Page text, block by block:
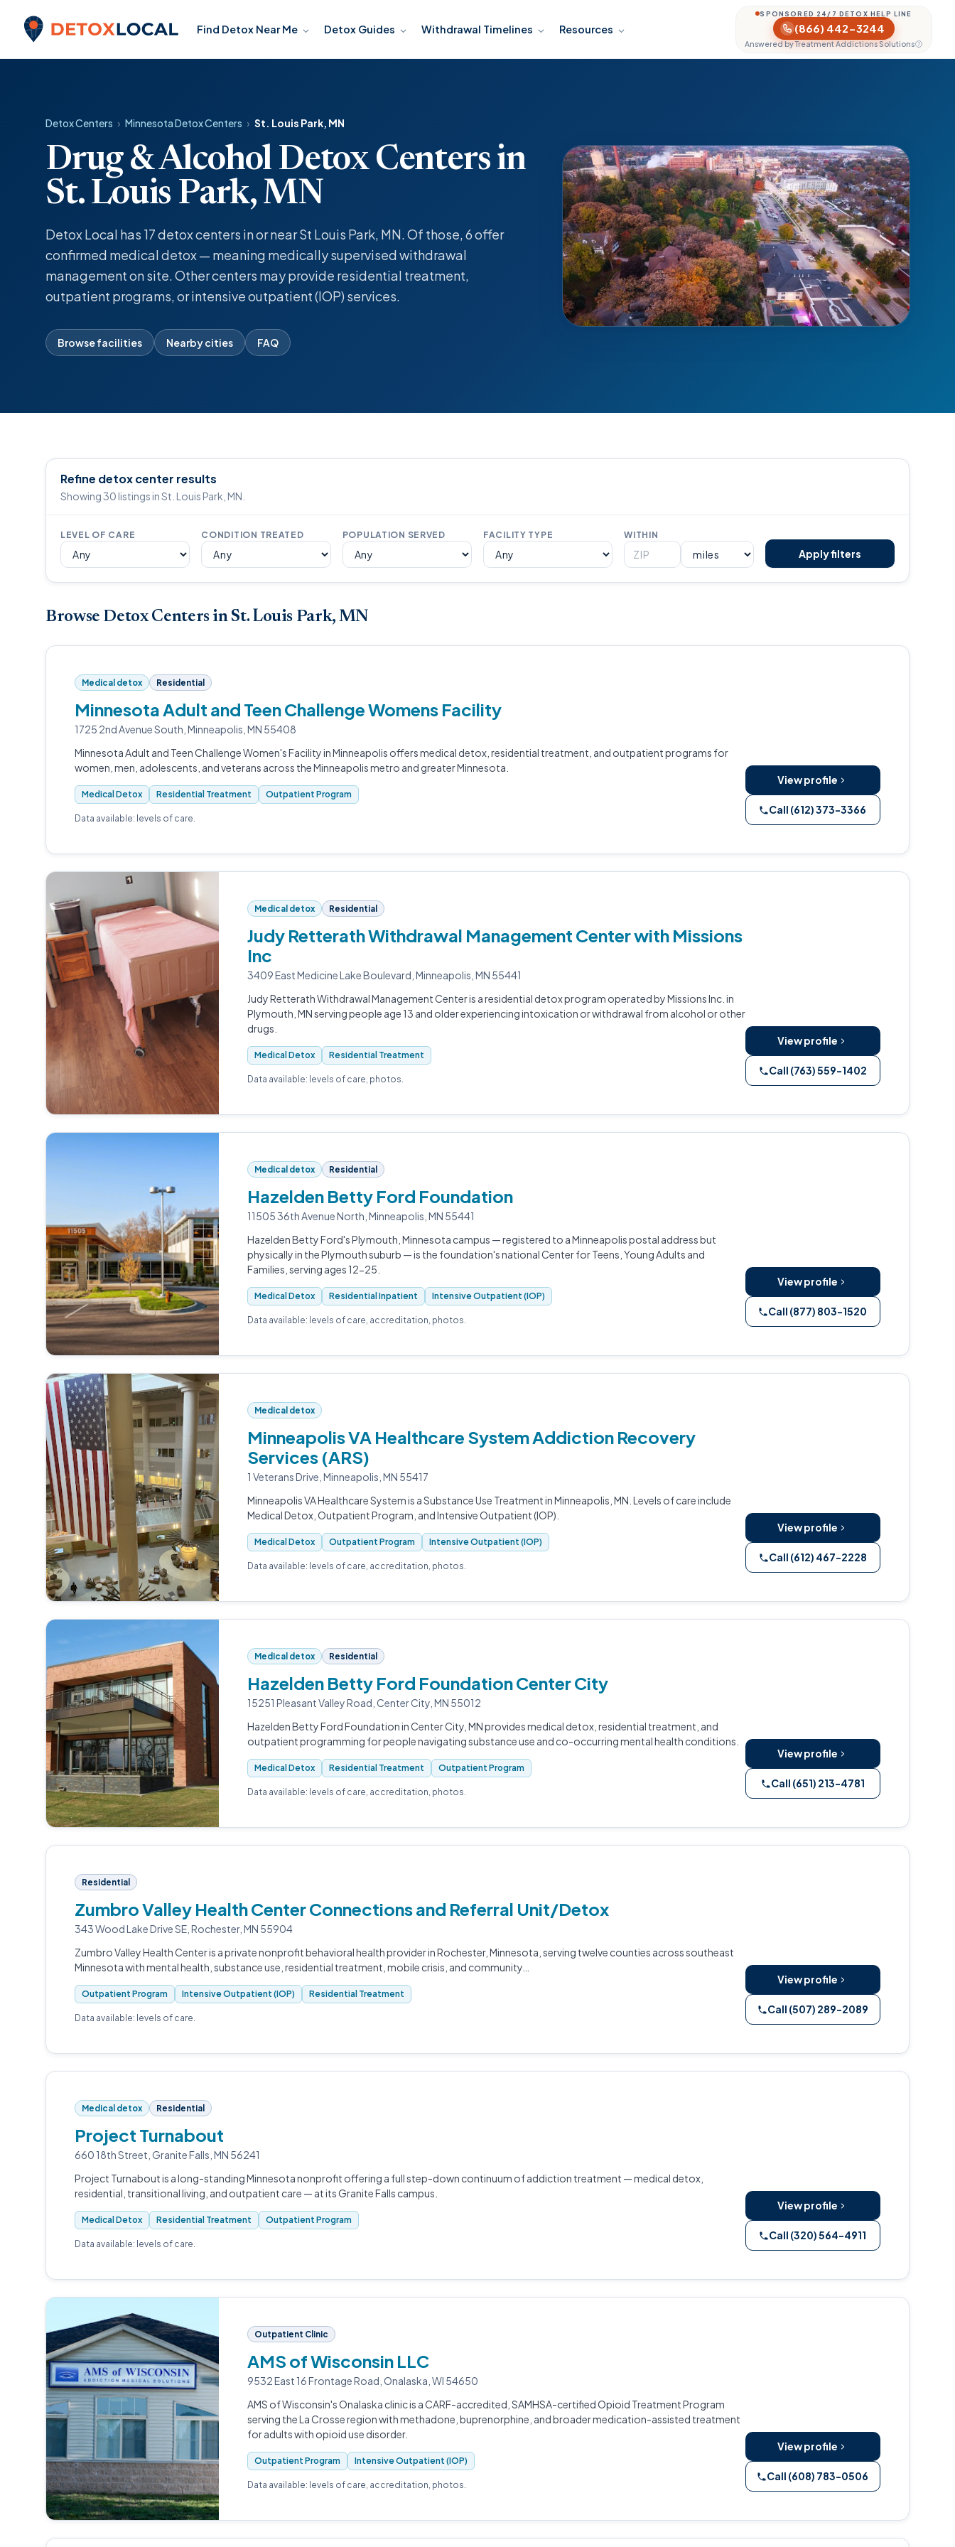
Detox Local
Find Detox Near Me Detox Guides Withdrawal Timelines Resources
SPONSORED 24/7 DETOX HELP LINE
(866) 442-3244
Answered by Treatment Addictions Solutions
Detox Centers › Minnesota Detox Centers › St. Louis Park, MN
Drug & Alcohol Detox Centers in
St. Louis Park, MN
Detox Local has 17 detox centers in or near St Louis Park, MN. Of those, 6 offer
confirmed medical detox — meaning medically supervised withdrawal
management on site. Other centers may provide residential treatment,
outpatient programs, or intensive outpatient (IOP) services.
Browse facilities Nearby cities FAQ
Refine detox center results
Showing 30 listings in St. Louis Park, MN.
LEVEL OF CARE CONDITION TREATED POPULATION SERVED FACILITY TYPE WITHIN
Apply filters
Browse Detox Centers in St. Louis Park, MN
Medical detox Residential
Minnesota Adult and Teen Challenge Womens Facility
1725 2nd Avenue South, Minneapolis, MN 55408
Minnesota Adult and Teen Challenge Women's Facility in Minneapolis offers medical detox, residential treatment, and outpatient programs for
women, men, adolescents, and veterans across the Minneapolis metro and greater Minnesota.
Medical Detox Residential Treatment Outpatient Program
Data available: levels of care.
View profile
Call (612) 373-3366
Medical detox Residential
Judy Retterath Withdrawal Management Center with Missions
Inc
3409 East Medicine Lake Boulevard, Minneapolis, MN 55441
Judy Retterath Withdrawal Management Center is a residential detox program operated by Missions Inc. in
Plymouth, MN serving people age 13 and older experiencing intoxication or withdrawal from alcohol or other
drugs.
Medical Detox Residential Treatment
Data available: levels of care, photos.
View profile
Call (763) 559-1402
Medical detox Residential
Hazelden Betty Ford Foundation
11505 36th Avenue North, Minneapolis, MN 55441
Hazelden Betty Ford's Plymouth, Minnesota campus — registered to a Minneapolis postal address but
physically in the Plymouth suburb — is the foundation's national Center for Teens, Young Adults and
Families, serving ages 12-25.
Medical Detox Residential Inpatient Intensive Outpatient (IOP)
Data available: levels of care, accreditation, photos.
View profile
Call (877) 803-1520
Medical detox
Minneapolis VA Healthcare System Addiction Recovery
Services (ARS)
1 Veterans Drive, Minneapolis, MN 55417
Minneapolis VA Healthcare System is a Substance Use Treatment in Minneapolis, MN. Levels of care include
Medical Detox, Outpatient Program, and Intensive Outpatient (IOP).
Medical Detox Outpatient Program Intensive Outpatient (IOP)
Data available: levels of care, accreditation, photos.
View profile
Call (612) 467-2228
Medical detox Residential
Hazelden Betty Ford Foundation Center City
15251 Pleasant Valley Road, Center City, MN 55012
Hazelden Betty Ford Foundation in Center City, MN provides medical detox, residential treatment, and
outpatient programming for people navigating substance use and co-occurring mental health conditions.
Medical Detox Residential Treatment Outpatient Program
Data available: levels of care, accreditation, photos.
View profile
Call (651) 213-4781
Residential
Zumbro Valley Health Center Connections and Referral Unit/Detox
343 Wood Lake Drive SE, Rochester, MN 55904
Zumbro Valley Health Center is a private nonprofit behavioral health provider in Rochester, Minnesota, serving twelve counties across southeast
Minnesota with mental health, substance use, residential treatment, mobile crisis, and community…
Outpatient Program Intensive Outpatient (IOP) Residential Treatment
Data available: levels of care.
View profile
Call (507) 289-2089
Medical detox Residential
Project Turnabout
660 18th Street, Granite Falls, MN 56241
Project Turnabout is a long-standing Minnesota nonprofit offering a full step-down continuum of addiction treatment — medical detox,
residential, transitional living, and outpatient care — at its Granite Falls campus.
Medical Detox Residential Treatment Outpatient Program
Data available: levels of care.
View profile
Call (320) 564-4911
Outpatient Clinic
AMS of Wisconsin LLC
9532 East 16 Frontage Road, Onalaska, WI 54650
AMS of Wisconsin's Onalaska clinic is a CARF-accredited, SAMHSA-certified Opioid Treatment Program
serving the La Crosse region with methadone, buprenorphine, and broader medication-assisted treatment
for adults with opioid use disorder.
Outpatient Program Intensive Outpatient (IOP)
Data available: levels of care, accreditation, photos.
View profile
Call (608) 783-0506